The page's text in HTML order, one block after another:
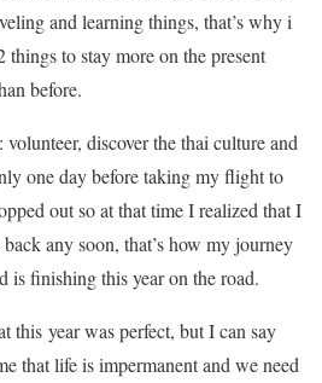
and learning things, that’s why i
to stay more on the present
before.
discover the thai culture and
one day before taking my flight to
out so at that time I realized that I
any soon, that’s how my journey
is finishing this year on the road.
this year was perfect, but I can say
that life is impermanent and we need